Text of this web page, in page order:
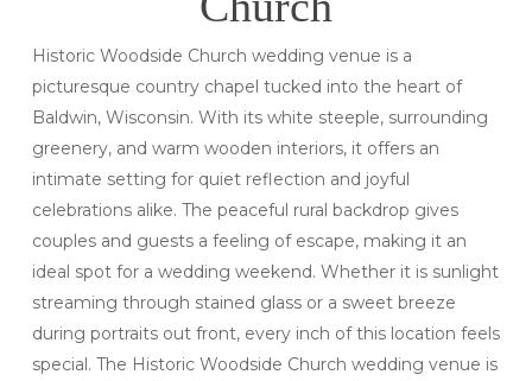
Historic Woodside Church wedding venue is a
picturesque country chapel tucked into the heart of
Baldwin, Wisconsin. With its white steeple, surrounding
greenery, and warm wooden interiors, it offers an
intimate setting for quiet reflection and joyful
celebrations alike. The peaceful rural backdrop gives
couples and guests a feeling of escape, making it an
ideal spot for a wedding weekend. Whether it is sunlight
streaming through stained glass or a sweet breeze
during portraits out front, every inch of this location feels
special. The Historic Woodside Church wedding venue is